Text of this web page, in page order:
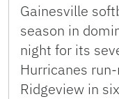
Gainesville
season in
night for its
Hurricanes
Ridgeview in